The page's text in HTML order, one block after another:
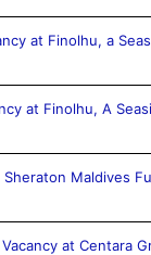
at Finolhu, a
at Finolhu, A
Maldives
at Centara